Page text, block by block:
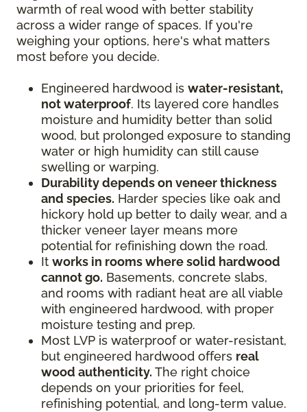
warmth of real wood with better stability
across a wider range of spaces. If you're
weighing your options, here's what matters
most before you decide.
Engineered hardwood is water-resistant,
not waterproof. Its layered core handles
moisture and humidity better than solid
wood, but prolonged exposure to standing
water or high humidity can still cause
swelling or warping.
Durability depends on veneer thickness
and species. Harder species like oak and
hickory hold up better to daily wear, and a
thicker veneer layer means more
potential for refinishing down the road.
It works in rooms where solid hardwood
cannot go. Basements, concrete slabs,
and rooms with radiant heat are all viable
with engineered hardwood, with proper
moisture testing and prep.
Most LVP is waterproof or water-resistant,
but engineered hardwood offers real
wood authenticity. The right choice
depends on your priorities for feel,
refinishing potential, and long-term value.